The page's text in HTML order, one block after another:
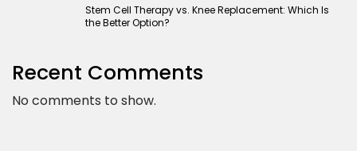
Stem Cell Therapy vs. Knee Replacement: Which Is
the Better Option?
Recent Comments
No comments to show.